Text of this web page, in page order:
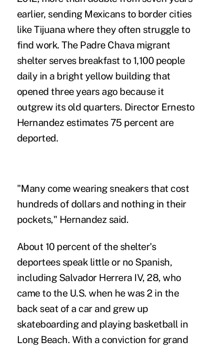
earlier, sending Mexicans to border cities
like Tijuana where they often struggle to
find work. The Padre Chava migrant
shelter serves breakfast to 1,100 people
daily in a bright yellow building that
opened three years ago because it
outgrew its old quarters. Director Ernesto
Hernandez estimates 75 percent are
deported.
"Many come wearing sneakers that cost
hundreds of dollars and nothing in their
pockets," Hernandez said.
About 10 percent of the shelter's
deportees speak little or no Spanish,
including Salvador Herrera IV, 28, who
came to the U.S. when he was 2 in the
back seat of a car and grew up
skateboarding and playing basketball in
Long Beach. With a conviction for grand